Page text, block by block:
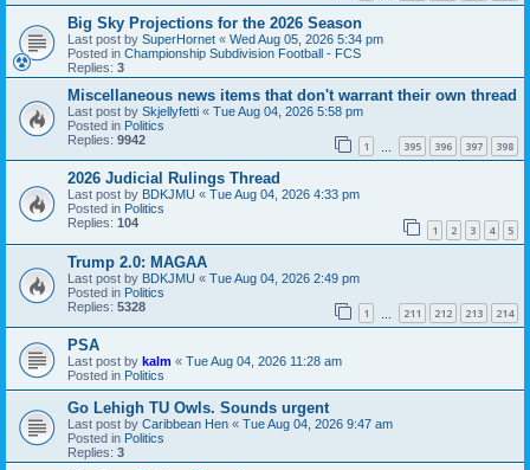
Big Sky Projections for the 2026 Season
Last post by SuperHornet « Wed Aug 05, 2026 5:34 pm
Posted in Championship Subdivision Football - FCS
Replies: 3
Miscellaneous news items that don't warrant their own thread
Last post by Skjellyfetti « Tue Aug 04, 2026 5:58 pm
Posted in Politics
Replies: 9942 1 395 396 397 398
2026 Judicial Rulings Thread
Last post by BDKJMU « Tue Aug 04, 2026 4:33 pm
Posted in Politics
Replies: 104 1 2 3 4 5
Trump 2.0: MAGAA
Last post by BDKJMU « Tue Aug 04, 2026 2:49 pm
Posted in Politics
Replies: 5328 1 211 212 213 214
PSA
Last post by kalm « Tue Aug 04, 2026 11:28 am
Posted in Politics
Go Lehigh TU Owls. Sounds urgent
Last post by Caribbean Hen « Tue Aug 04, 2026 9:47 am
Posted in Politics
Replies: 3